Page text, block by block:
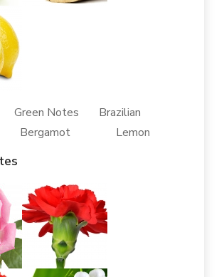
Notes Brazilian
Bergamot Lemon